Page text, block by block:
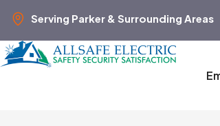
Serving Parker & Surrounding Areas